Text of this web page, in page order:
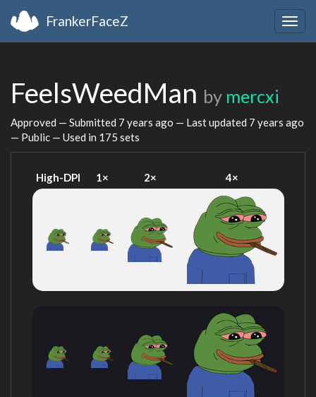
FrankerFaceZ
FeelsWeedMan by mercxi
Approved — Submitted 7 years ago — Last updated 7 years ago
— Public — Used in 175 sets
High-DPI 1× 2× 4×